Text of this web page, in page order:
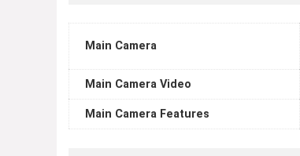
Main Camera
Main Camera Video
Main Camera Features